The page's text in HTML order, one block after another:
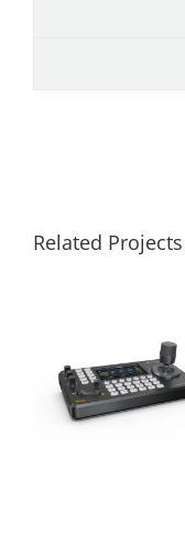
Related Projects
PKC3500 IP PTZ
CAMERA
CONTROLLER